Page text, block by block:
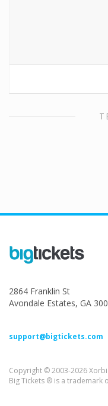
2864 Franklin St
Avondale Estates, GA
support@bigtickets.com
Copyright © 2003-2026
Big Tickets ® is a trademark